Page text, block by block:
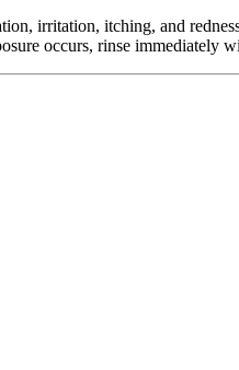
irritation, itching, and
occurs, rinse immediately